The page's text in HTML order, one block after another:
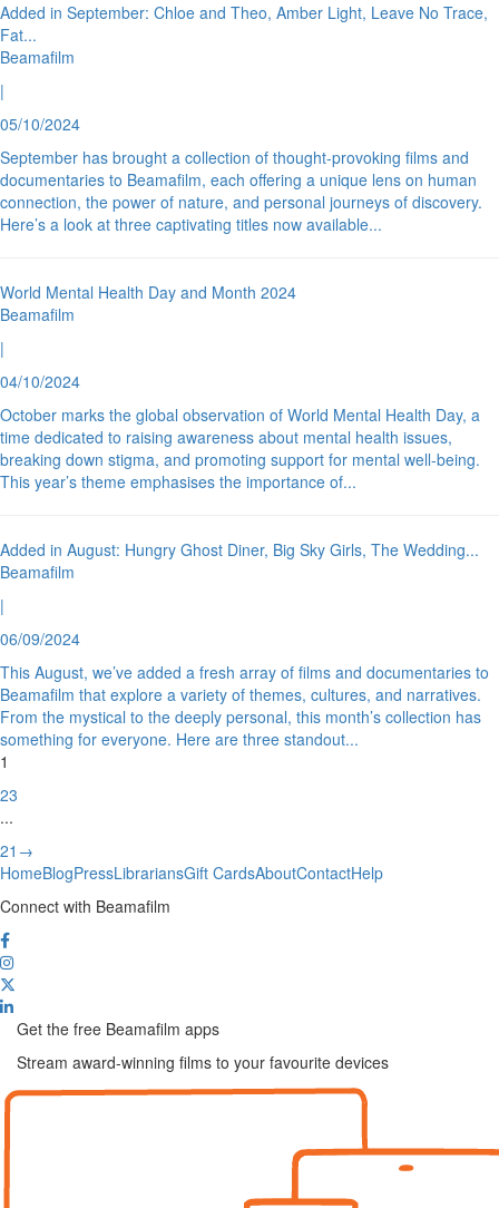
Added in September: Chloe and Theo, Amber Light, Leave No Trace,
Fat...
Beamafilm
|
05/10/2024
September has brought a collection of thought-provoking films and
documentaries to Beamafilm, each offering a unique lens on human
connection, the power of nature, and personal journeys of discovery.
Here’s a look at three captivating titles now available...
World Mental Health Day and Month 2024
Beamafilm
|
04/10/2024
October marks the global observation of World Mental Health Day, a
time dedicated to raising awareness about mental health issues,
breaking down stigma, and promoting support for mental well-being.
This year’s theme emphasises the importance of...
Added in August: Hungry Ghost Diner, Big Sky Girls, The Wedding...
Beamafilm
|
06/09/2024
This August, we’ve added a fresh array of films and documentaries to
Beamafilm that explore a variety of themes, cultures, and narratives.
From the mystical to the deeply personal, this month’s collection has
something for everyone. Here are three standout...
1
23
...
21 →
HomeBlogPressLibrariansGift CardsAboutContactHelp
Connect with Beamafilm
Get the free Beamafilm apps
Stream award-winning films to your favourite devices